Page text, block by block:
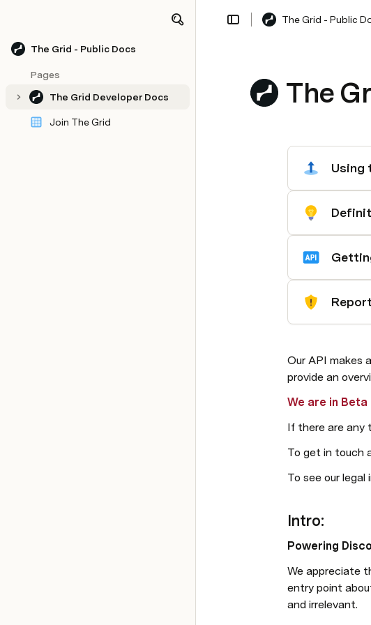
The Grid - Public Docs
Pages
The Grid Developer Docs
Join The Grid
The Grid - Public
Share Explore
The
Using
Our API makes
provide an
We are in Beta
If there are any
To get in touch
To see our legal
Intro:
Powering
We appreciate
entry point
and irrelevant.